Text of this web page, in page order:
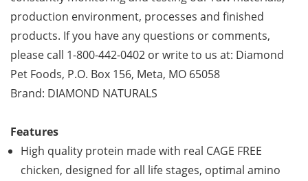
production environment, processes and finished
products. If you have any questions or comments,
please call 1-800-442-0402 or write to us at: Diamond
Pet Foods, P.O. Box 156, Meta, MO 65058
Brand: DIAMOND NATURALS
Features
High quality protein made with real CAGE FREE
chicken, designed for all life stages, optimal amino